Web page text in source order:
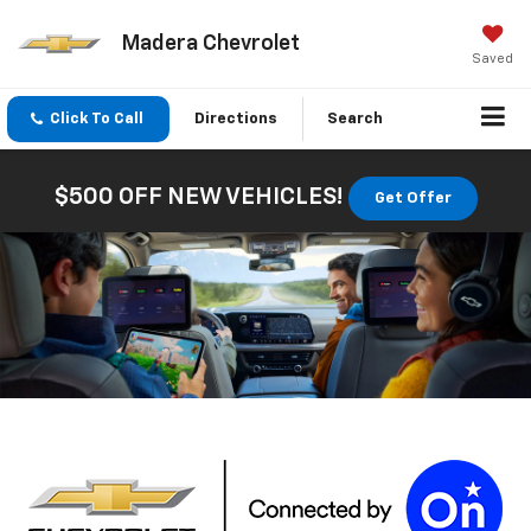
Madera Chevrolet
Saved
Click To Call Directions Search
$500 OFF NEW VEHICLES! Get Offer